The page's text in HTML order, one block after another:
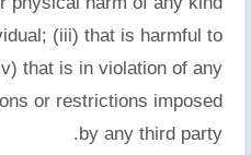
(iii) that is harmful to
that is in violation of any
or restrictions imposed
by any third party.